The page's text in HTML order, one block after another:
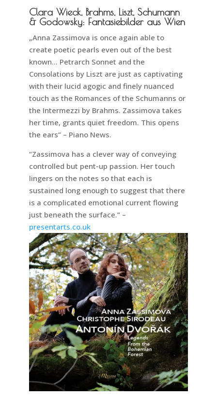
Clara Wieck, Brahms, Liszt, Schumann
& Godowsky: Fantasiebilder aus Wien
„Anna Zassimova is once again able to
create poetic pearls even out of the best
known… Petrarch Sonnet and the
Consolations by Liszt are just as captivating
with their lucid agogic and finely nuanced
touch as the Romances of the Schumanns or
the Intermezzi by Brahms. Zassimova takes
her time, grants quiet freedom. This opens
the ears” – Piano News.
“Zassimova has a clever way of conveying
controlled but pent-up passion. Her touch
lingers on the notes so that each is
sustained long enough to suggest that there
is a complicated emotional current flowing
just beneath the surface.” –
presentarts.co.uk